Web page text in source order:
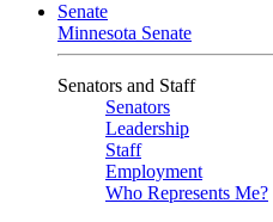
Senate
Minnesota Senate
Senators and Staff
Senators
Leadership
Staff
Employment
Who Represents Me?